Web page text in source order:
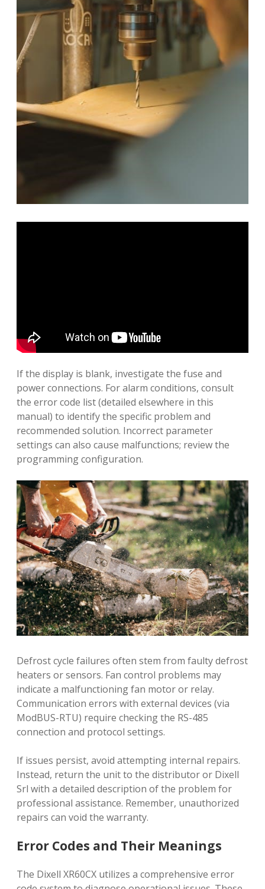
If the display is blank, investigate the fuse and
power connections. For alarm conditions, consult
the error code list (detailed elsewhere in this
manual) to identify the specific problem and
recommended solution. Incorrect parameter
settings can also cause malfunctions; review the
programming configuration.
Defrost cycle failures often stem from faulty defrost
heaters or sensors. Fan control problems may
indicate a malfunctioning fan motor or relay.
Communication errors with external devices (via
ModBUS-RTU) require checking the RS-485
connection and protocol settings.
If issues persist, avoid attempting internal repairs.
Instead, return the unit to the distributor or Dixell
Srl with a detailed description of the problem for
professional assistance. Remember, unauthorized
repairs can void the warranty.
Error Codes and Their Meanings
The Dixell XR60CX utilizes a comprehensive error